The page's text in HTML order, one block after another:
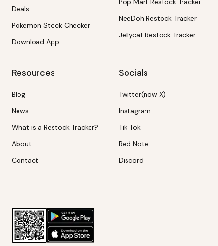
Deals
Pokemon Stock Checker
Download App
Pop Mart Restock Tracker
NeeDoh Restock Tracker
Jellycat Restock Tracker
Resources
Blog
News
What is a Restock Tracker?
About
Contact
Socials
Twitter(now X)
Instagram
Tik Tok
Red Note
Discord